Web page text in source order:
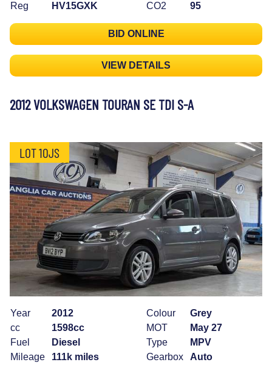
Reg
HV15GXK
CO2
95
BID ONLINE
VIEW DETAILS
2012 VOLKSWAGEN TOURAN SE TDI S-A
LOT 10JS
Year
2012
cc
1598cc
Fuel
Diesel
Mileage
111k miles
Colour
Grey
MOT
May 27
Type
MPV
Gearbox
Auto